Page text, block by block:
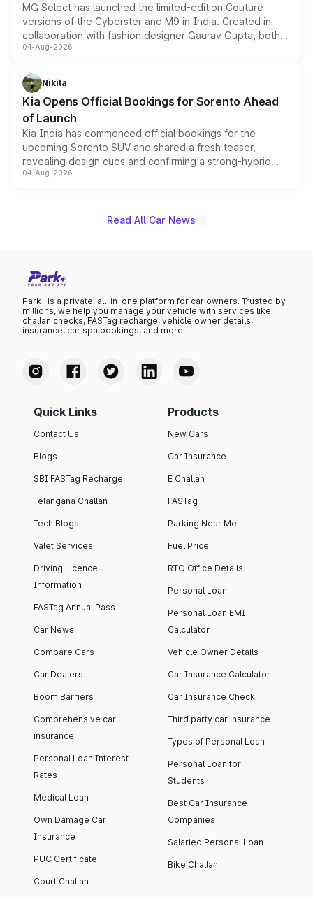
MG Select has launched the limited-edition Couture
versions of the Cyberster and M9 in India. Created in
collaboration with fashion designer Gaurav Gupta, both
models receive exclusive cosmetic enhancements
just 50 units each, the special editions are priced above
the standard versions and deliveries begin this month.
04-Aug-2026
Nikita
Kia Opens Official Bookings for Sorento Ahead
of Launch
Kia India has commenced official bookings for the
upcoming Sorento SUV and shared a fresh teaser,
revealing design cues and confirming a strong-hybrid
powertrain, though pricing and the launch date remain
04-Aug-2026
Read All Car News
Park+ is a private, all-in-one platform for car owners. Trusted by
millions, we help you manage your vehicle with services like
challan checks, FASTag recharge, vehicle owner details,
insurance, car spa bookings, and more.
Quick Links
Contact Us
Blogs
SBI FASTag Recharge
Telangana Challan
Tech Blogs
Valet Services
Driving Licence
Information
FASTag Annual Pass
Car News
Compare Cars
Car Dealers
Boom Barriers
Comprehensive car
insurance
Personal Loan Interest
Rates
Medical Loan
Own Damage Car
Insurance
PUC Certificate
Court Challan
Products
New Cars
Car Insurance
E Challan
FASTag
Parking Near Me
Fuel Price
RTO Office Details
Personal Loan
Personal Loan EMI
Calculator
Vehicle Owner Details
Car Insurance Calculator
Car Insurance Check
Third party car insurance
Types of Personal Loan
Personal Loan for
Students
Best Car Insurance
Companies
Salaried Personal Loan
Bike Challan